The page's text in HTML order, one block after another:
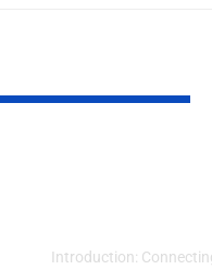
Introduction: